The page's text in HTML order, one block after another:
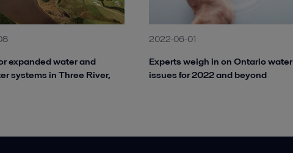
expanded water and
systems in Three River,
2022-06-01
Experts weigh in on Ontario water
issues for 2022 and beyond